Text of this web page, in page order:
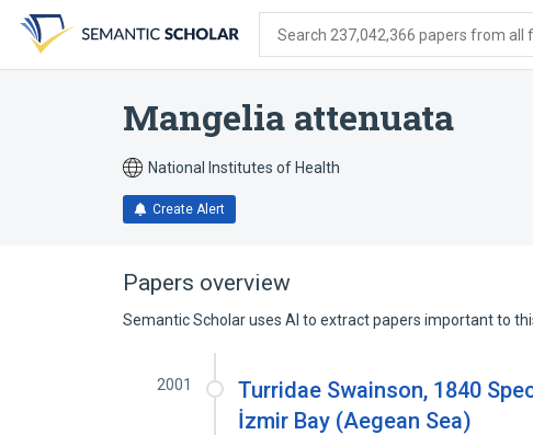
search
form
content
account
menu
Search 237,042,366 papers from all
Mangelia attenuata
National Institutes of Health
Create Alert
Papers overview
Semantic Scholar uses AI to extract papers important to
2001
Turridae Swainson, 1840
İzmir Bay (Aegean Sea)